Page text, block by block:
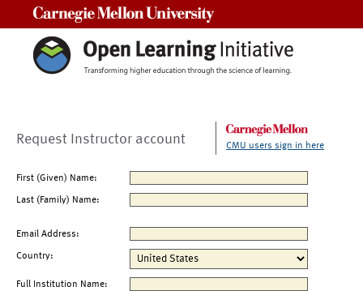
Request Instructor account CMU users sign in here
First (Given) Name:
Last (Family) Name:
Email Address:
Country:
Full Institution Name: